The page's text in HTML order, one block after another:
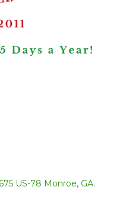
US-78 Monroe, GA.